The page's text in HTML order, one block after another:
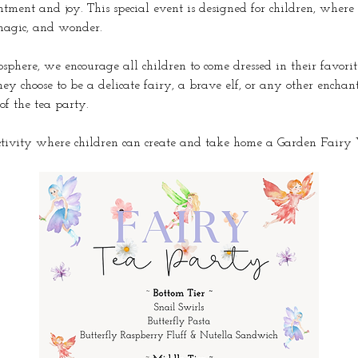
and joy. This special event is designed for children,
and wonder.
we encourage all children to come dressed in their
choose to be a delicate fairy, a brave elf, or any other
the tea party.
where children can create and take home a Garden